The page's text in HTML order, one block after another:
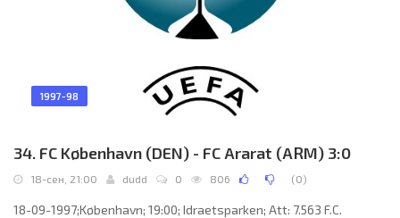
1997-98
34. FC København (DEN) - FC Ararat (ARM) 3:0
18-сен, 21:00 dudd 0 806 (0)
18-09-1997;København; 19:00; Idraetsparken; Att: 7.563 F.C.